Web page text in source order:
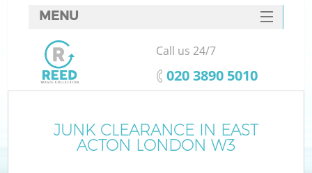
JUNK CLEARANCE IN EAST
ACTON LONDON W3
MENU
SERVICES
HOME
FAQ
CONTACTS
Call us 24/7
‎020 3890 5010